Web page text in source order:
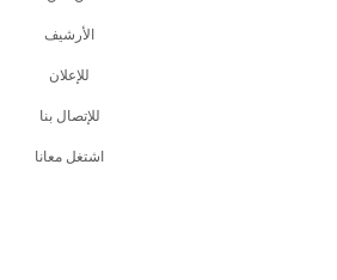
اﻷرشيف
للإعلان
للإتصال بنا
اشتغل معانا